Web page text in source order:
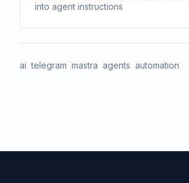
into agent instructions
ai telegram mastra agents automation